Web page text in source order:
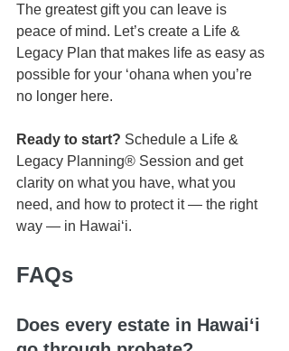
The greatest gift you can leave is
peace of mind. Let’s create a Life &
Legacy Plan that makes life as easy as
possible for your ʻohana when you’re
no longer here.
Ready to start? Schedule a Life &
Legacy Planning® Session and get
clarity on what you have, what you
need, and how to protect it — the right
way — in Hawaiʻi.
FAQs
Does every estate in Hawaiʻi